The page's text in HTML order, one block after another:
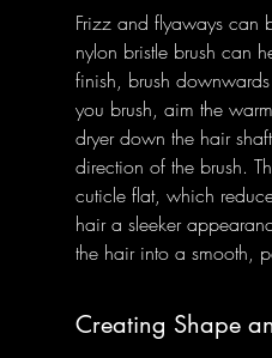
Frizz and flyaways can
nylon bristle brush can
finish, brush
you brush, aim the
dryer down the hair
direction of the brush.
cuticle flat, which
hair a sleeker
the hair into a smooth,
Creating Shape